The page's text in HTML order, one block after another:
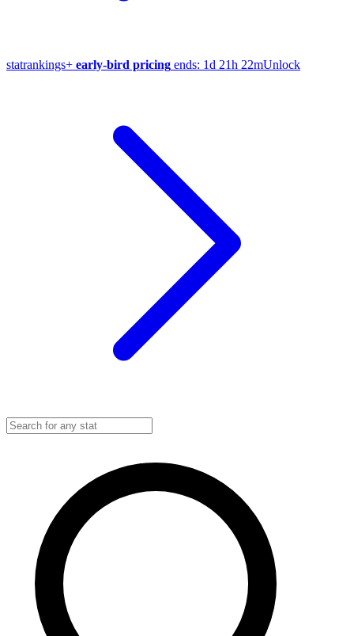
statrankings+ early-bird pricing ends: 1d 21h 22mUnlock